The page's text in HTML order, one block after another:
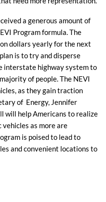
a generous amount of
Program formula. The
dollars yearly for the next
is to try and disperse
interstate highway system to
of people. The NEVI
as they gain traction
of Energy, Jennifer
will help Americans to realize
as more are
is poised to lead to
and convenient locations to